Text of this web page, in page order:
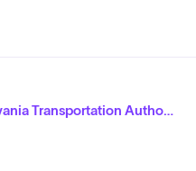
Southeastern Pennsylvania Transportation Authority